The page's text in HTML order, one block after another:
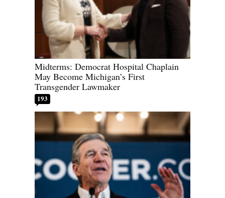
Midterms: Democrat Hospital Chaplain
May Become Michigan’s First
Transgender Lawmaker
193